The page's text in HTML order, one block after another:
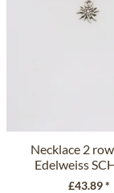
Necklace 2
Edelweiss
7185
£43.89 *